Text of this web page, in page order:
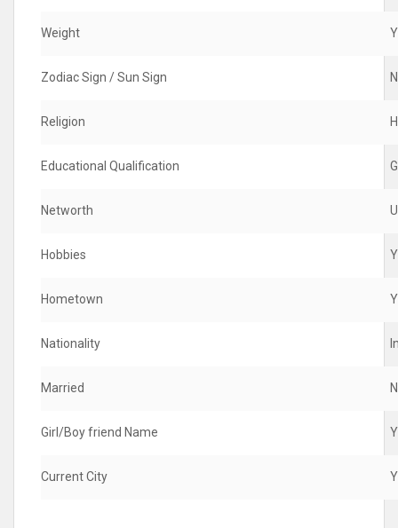
Weight
Zodiac Sign / Sun Sign
Religion
Educational Qualification
Networth
Hobbies
Hometown
Nationality
Married
Girl/Boy friend Name
Current City